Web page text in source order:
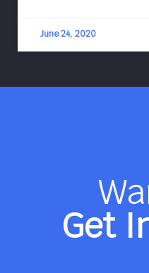
June 24, 2020
Get